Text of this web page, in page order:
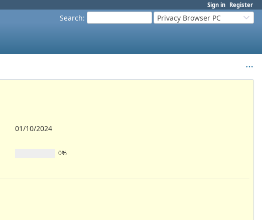
Sign in Register
Search: Privacy Browser PC
01/10/2024
0%